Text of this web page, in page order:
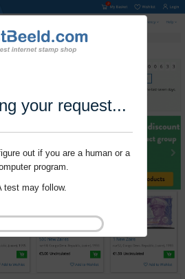
your request...
out if you are a human or a
program.
test may follow.